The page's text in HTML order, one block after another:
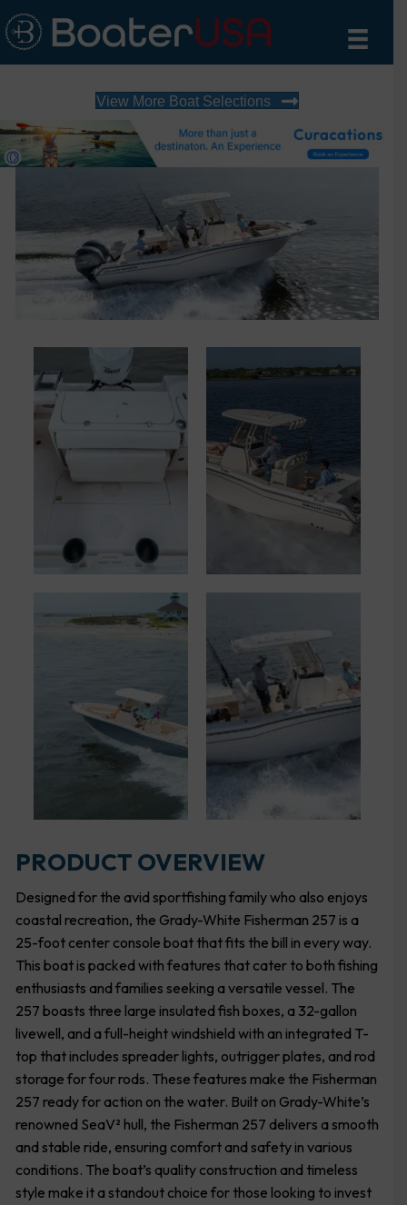
View More Boat Selections
PRODUCT OVERVIEW
Designed for the avid sportfishing family who also enjoys
coastal recreation, the Grady-White Fisherman 257 is a
25-foot center console boat that fits the bill in every way.
This boat is packed with features that cater to both fishing
enthusiasts and families seeking a versatile vessel. The
257 boasts three large insulated fish boxes, a 32-gallon
livewell, and a full-height windshield with an integrated T-
top that includes spreader lights, outrigger plates, and rod
storage for four rods. These features make the Fisherman
257 ready for action on the water. Built on Grady-White’s
renowned SeaV² hull, the Fisherman 257 delivers a smooth
and stable ride, ensuring comfort and safety in various
conditions. The boat’s quality construction and timeless
style make it a standout choice for those looking to invest